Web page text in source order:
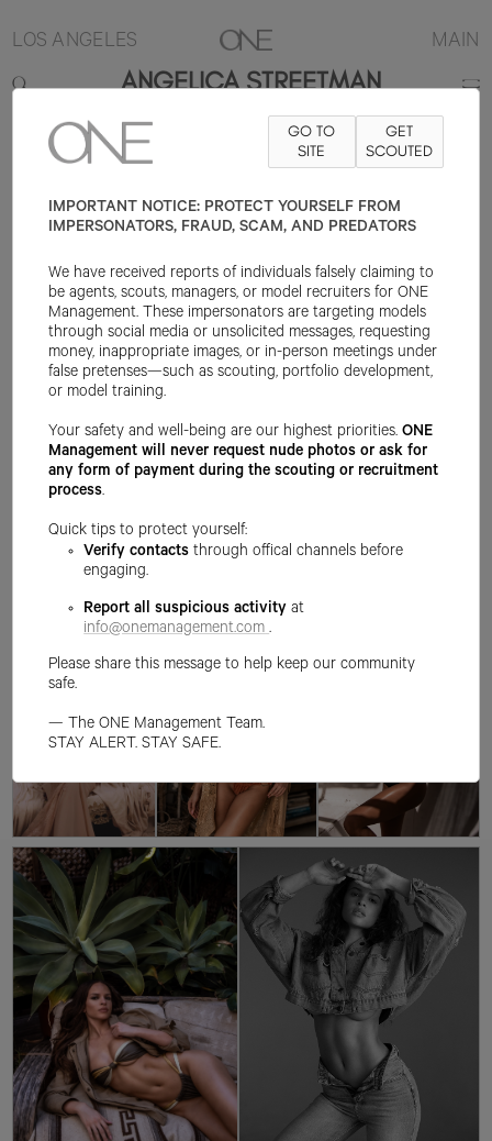
LOS ANGELES MAIN
ANGELICA STREETMAN
5'9" B34 W24.5 HAIR BROWN EYE BROWN
GO TO
SITE
GET
SCOUTED
IMPORTANT NOTICE: PROTECT YOURSELF FROM
IMPERSONATORS, FRAUD, SCAM, AND PREDATORS
We have received reports of individuals falsely claiming to
be agents, scouts, managers, or model recruiters for ONE
Management. These impersonators are targeting models
through social media or unsolicited messages, requesting
money, inappropriate images, or in-person meetings under
false pretenses—such as scouting, portfolio development,
or model training.
Your safety and well-being are our highest priorities.ONE
Management will never request nude photos or ask for
any form of payment during the scouting or recruitment
process.
Quick tips to protect yourself:
Verify contacts through offical channels before
engaging.
Report all suspicious activity at
info@onemanagement.com .
Please share this message to help keep our community
safe.
— The ONE Management Team.
STAY ALERT. STAY SAFE.